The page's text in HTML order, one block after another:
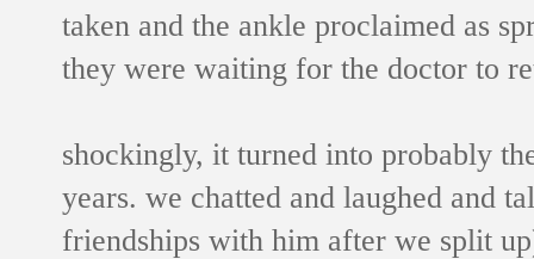
taken and the ankle proclaimed as
they were waiting for the doctor to
shockingly, it turned into probably
years. we chatted and laughed and
friendships with him after we split